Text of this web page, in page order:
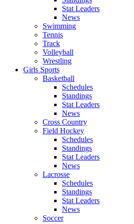
Stat Leaders
News
Swimming
Tennis
Track
Volleyball
Wrestling
Girls Sports
Basketball
Schedules
Standings
Stat Leaders
News
Cross Country
Field Hockey
Schedules
Standings
Stat Leaders
News
Lacrosse
Schedules
Standings
Stat Leaders
News
Soccer